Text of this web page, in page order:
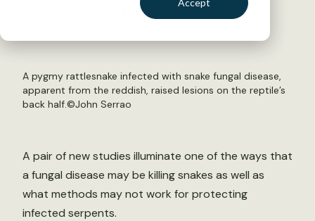
A pygmy rattlesnake infected with snake fungal disease,
apparent from the reddish, raised lesions on the reptile’s
back half.©John Serrao
A pair of new studies illuminate one of the ways that
a fungal disease may be killing snakes as well as
what methods may not work for protecting
infected serpents.